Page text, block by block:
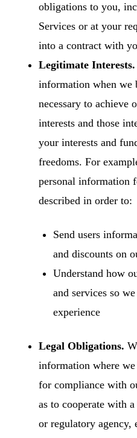
obligations to you,
Services or at your
into a contract with
Legitimate Interests.
information when we
necessary to achieve
interests and those
your interests and
freedoms. For
personal information
described in order to:
Send users
and discounts on
Understand how
and services so
experience
Legal Obligations.
information where
for compliance with
as to cooperate with
or regulatory agency,